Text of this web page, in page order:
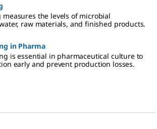
the levels of microbial
raw materials, and finished products.
in Pharma
is essential in pharmaceutical culture to
early and prevent production losses.